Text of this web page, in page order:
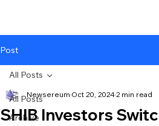
Post
All Posts
Archive
All Posts
SHIB Investors
Newsereum Oct 20, 20242 min read